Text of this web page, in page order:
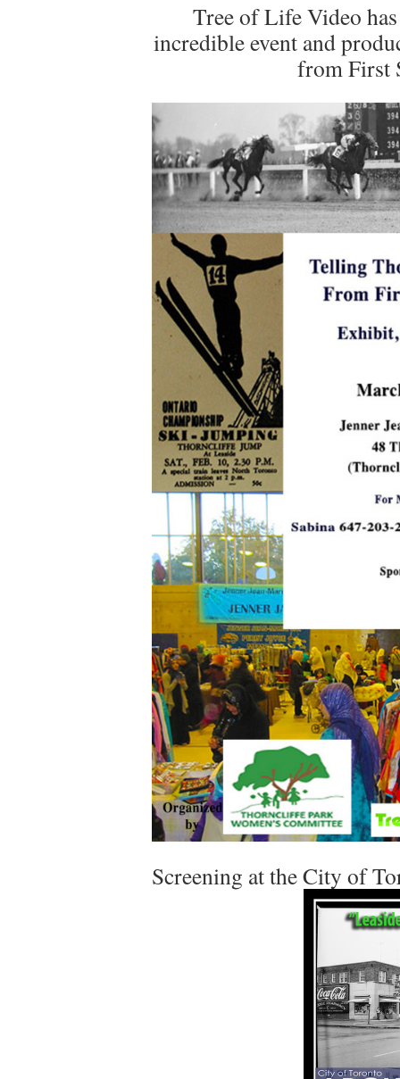
Tree of Life Video
incredible event and
from First
Screening at the City of